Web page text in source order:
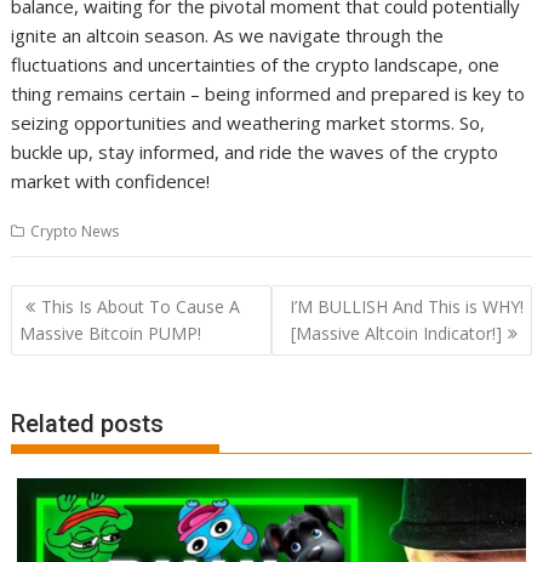
balance, waiting for the pivotal moment that could potentially
ignite an altcoin season. As we navigate through the
fluctuations and uncertainties of the crypto landscape, one
thing remains certain – being informed and prepared is key to
seizing opportunities and weathering market storms. So,
buckle up, stay informed, and ride the waves of the crypto
market with confidence!
Crypto News
Post
navigation
This Is About To Cause A
Massive Bitcoin PUMP!
I’M BULLISH And This is WHY!
[Massive Altcoin Indicator!]
Related posts